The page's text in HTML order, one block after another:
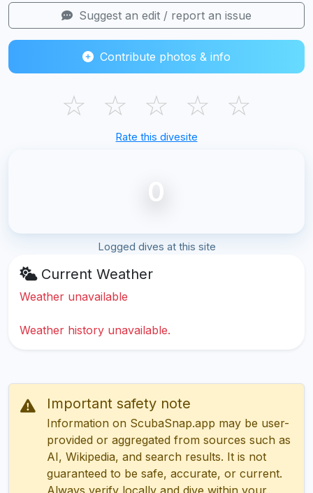
Suggest an edit / report an issue
Contribute photos & info
☆ ☆ ☆ ☆ ☆
Rate this divesite
0
Logged dives at this site
Current Weather
Weather unavailable
Weather history unavailable.
Important safety note
Information on ScubaSnap.app may be user-
provided or aggregated from sources such as
AI, Wikipedia, and search results. It is not
guaranteed to be safe, accurate, or current.
Always verify locally and dive within your